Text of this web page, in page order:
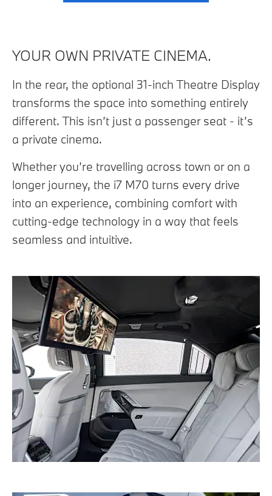
YOUR OWN PRIVATE CINEMA.
In the rear, the optional 31-inch Theatre Display
transforms the space into something entirely
different. This isn’t just a passenger seat - it’s
a private cinema.
Whether you’re travelling across town or on a
longer journey, the i7 M70 turns every drive
into an experience, combining comfort with
cutting-edge technology in a way that feels
seamless and intuitive.